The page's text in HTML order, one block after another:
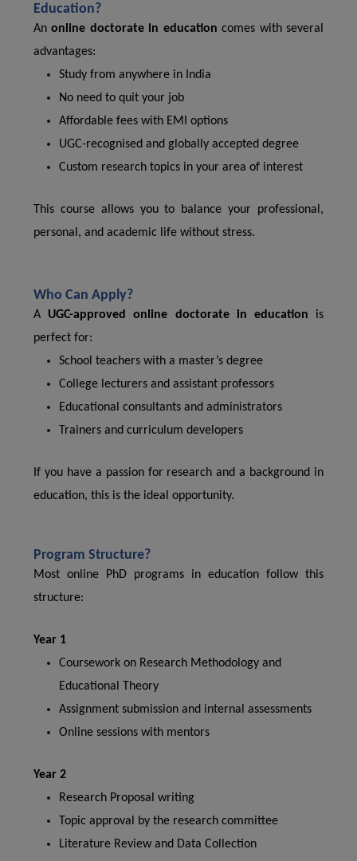
Education?
Anonline doctorate in education comes with several
advantages:
Study from anywhere in India
No need to quit your job
Affordable fees with EMI options
UGC-recognised and globally accepted degree
Custom research topics in your area of interest
This course allows you to balance your professional,
personal, and academic life without stress.
Who Can Apply?
A UGC-approved online doctorate in education is
perfect for:
School teachers with a master’s degree
College lecturers and assistant professors
Educational consultants and administrators
Trainers and curriculum developers
If you have a passion for research and a background in
education, this is the ideal opportunity.
Program Structure?
Most online PhD programs in education follow this
structure:
Year 1
Coursework on Research Methodology and
Educational Theory
Assignment submission and internal assessments
Online sessions with mentors
Year 2
Research Proposal writing
Topic approval by the research committee
Literature Review and Data Collection